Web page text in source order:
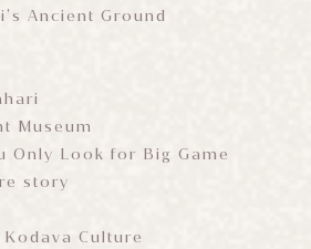
Ancient Ground
Museum
Only Look for Big Game
story
Culture